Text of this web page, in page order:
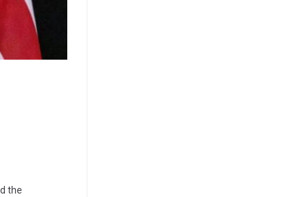
the